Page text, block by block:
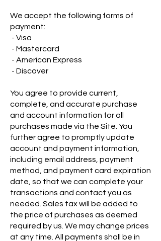
We accept the following forms of
payment:
- Visa
- Mastercard
- American Express
- Discover
You agree to provide current,
complete, and accurate purchase
and account information for all
purchases made via the Site. You
further agree to promptly update
account and payment information,
including email address, payment
method, and payment card expiration
date, so that we can complete your
transactions and contact you as
needed. Sales tax will be added to
the price of purchases as deemed
required by us. We may change prices
at any time. All payments shall be in